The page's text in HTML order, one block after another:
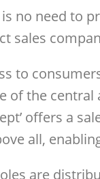
no need to
sales
to
of the central
offers a
all,
are